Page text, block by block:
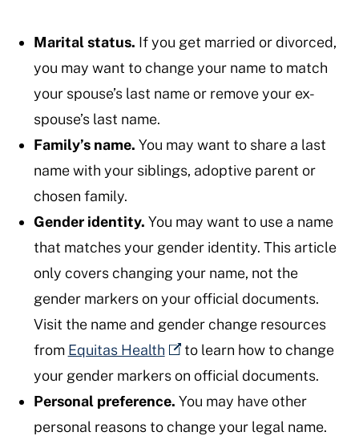
Marital status. If you get married or divorced,
you may want to change your name to match
your spouse’s last name or remove your ex-
spouse’s last name.
Family’s name. You may want to share a last
name with your siblings, adoptive parent or
chosen family.
Gender identity. You may want to use a name
that matches your gender identity. This article
only covers changing your name, not the
gender markers on your official documents.
Visit the name and gender change resources
from Equitas Health
to learn how to change
your gender markers on official documents.
Personal preference. You may have other
personal reasons to change your legal name.